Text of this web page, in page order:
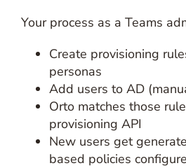
Your process as a Teams
Create provisioning
personas
Add users to AD
Orto matches those
provisioning API
New users get
based policies